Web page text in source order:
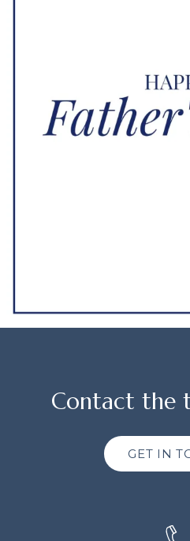
Contact the
GET IN